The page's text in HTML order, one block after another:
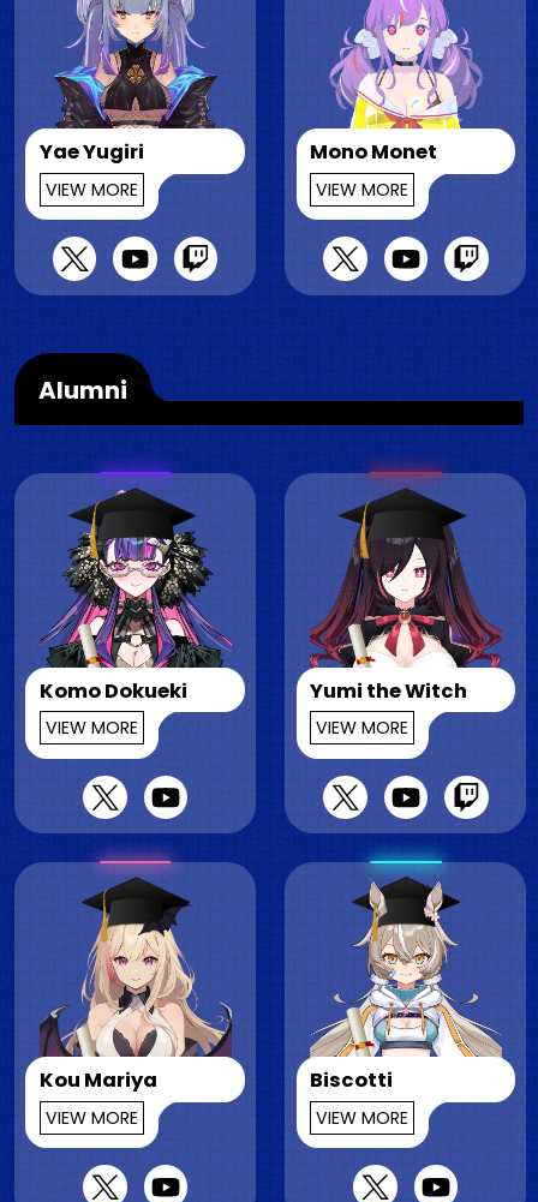
Yae Yugiri
VIEW MORE
Mono Monet
VIEW MORE
Alumni
Komo Dokueki
VIEW MORE
Yumi the Witch
VIEW MORE
Kou Mariya
VIEW MORE
Biscotti
VIEW MORE